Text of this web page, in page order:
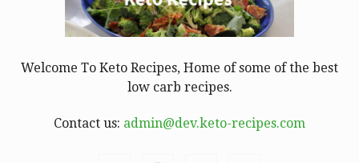
Welcome To Keto Recipes, Home of some of the best
low carb recipes.
Contact us: admin@dev.keto-recipes.com